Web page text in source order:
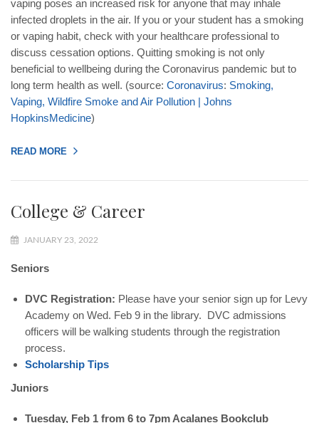
vaping poses an increased risk for anyone that may inhale
infected droplets in the air. If you or your student has a smoking
or vaping habit, check with your healthcare professional to
discuss cessation options. Quitting smoking is not only
beneficial to wellbeing during the Coronavirus pandemic but to
long term health as well. (source: Coronavirus: Smoking,
Vaping, Wildfire Smoke andAir Pollution | Johns
HopkinsMedicine)
READ MORE
College & Career
JANUARY 23, 2022
Seniors
DVC Registration: Please have your senior sign up for Levy
Academy on Wed. Feb 9 in the library. DVC admissions
officers will be walking students through the registration
process.
Scholarship Tips
Juniors
Tuesday, Feb 1 from 6 to 7pm Acalanes Bookclub